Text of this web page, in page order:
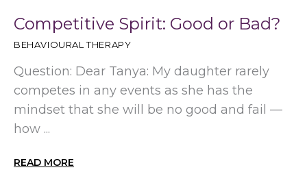
Competitive Spirit: Good or Bad?
BEHAVIOURAL THERAPY
Question: Dear Tanya: My daughter rarely
competes in any events as she has the
mindset that she will be no good and fail —
how ...
READ MORE